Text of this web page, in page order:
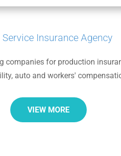
Service Insurance Agency
for production
auto and workers'
VIEW MORE